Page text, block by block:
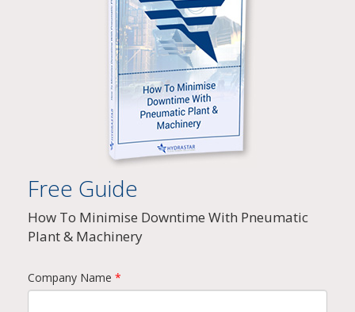
Free Guide
How To Minimise Downtime With Pneumatic
Plant & Machinery
Company Name *